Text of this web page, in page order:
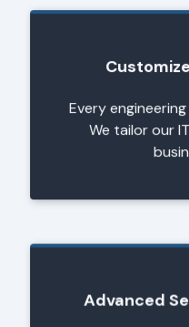
Every
We tailor our
Advanced